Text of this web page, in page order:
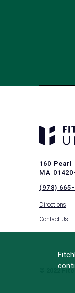
160
MA
(978) 665-
Directions
Contact Us
© 2022